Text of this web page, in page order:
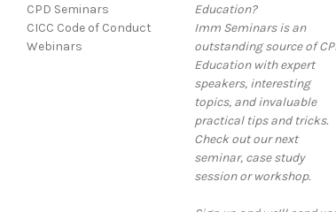
CPD Seminars
CICC Code of Conduct
Webinars
Education?
Imm Seminars is an
outstanding source of
Education with expert
speakers, interesting
topics, and invaluable
practical tips and tricks.
Check out our next
seminar, case study
session or workshop.